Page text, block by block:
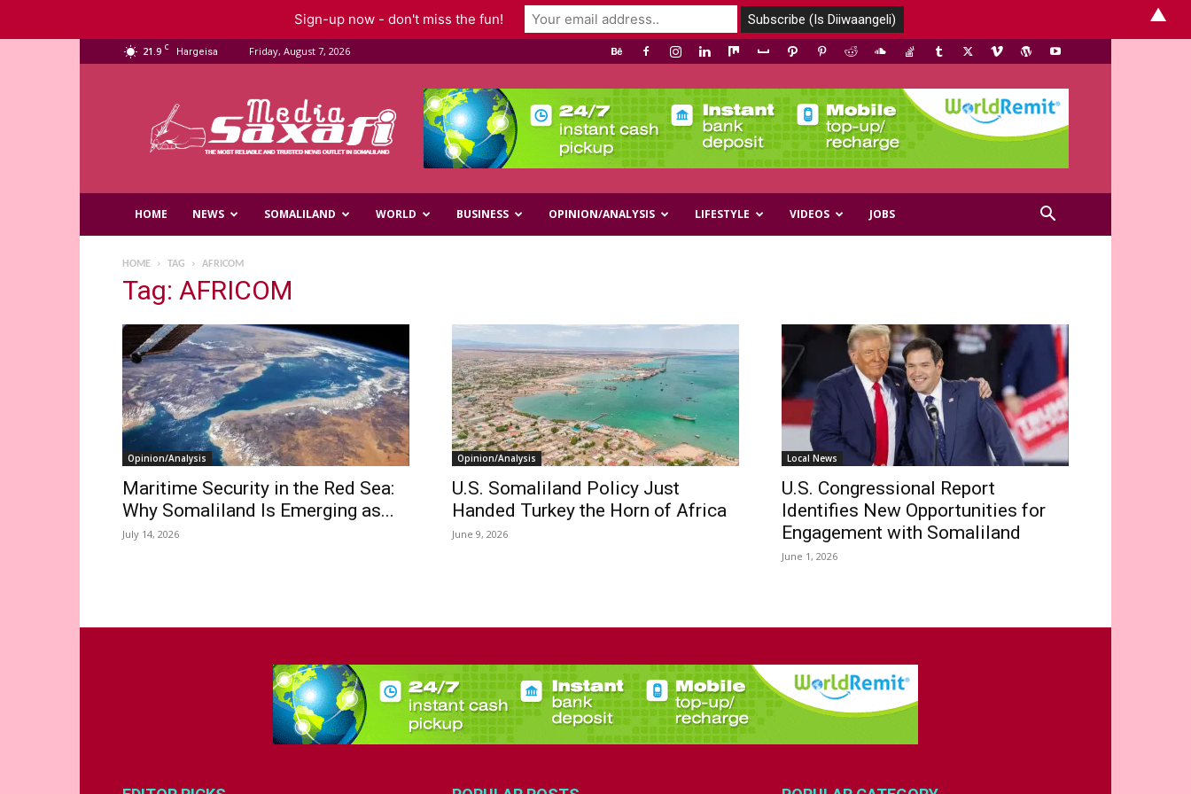
21.9 C Hargeisa Friday, August 7, 2026
Media
HOME NEWS SOMALILAND WORLD BUSINESS OPINION/ANALYSIS LIFESTYLE VIDEOS JOBS
HOME TAG AFRICOM
Tag: AFRICOM
Opinion/Analysis
Maritime Security in the Red Sea:
Why Somaliland Is Emerging as...
July 14, 2026
Opinion/Analysis
U.S. Somaliland Policy Just
Handed Turkey the Horn of Africa
June 9, 2026
Local News
U.S. Congressional Report
Identifies New Opportunities for
Engagement with Somaliland
June 1, 2026
Sign-up now - don't miss the fun! ▲